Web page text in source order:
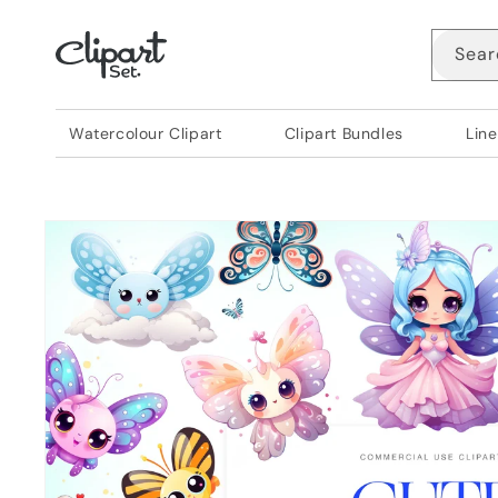
content
Watercolour Clipart Clipart Bundles
Skip to
product
information